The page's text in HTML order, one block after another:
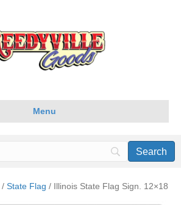
Menu
/ State Flag / Illinois State Flag Sign. 12×18